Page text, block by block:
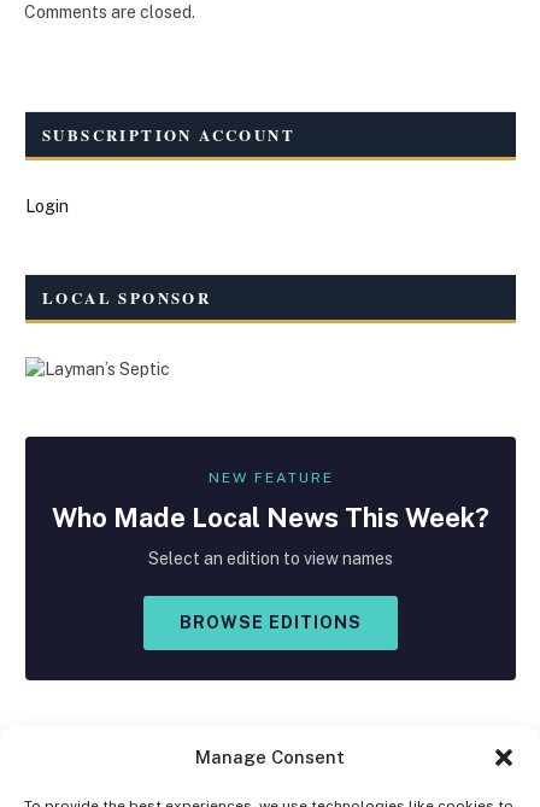
Manage Consent
Comments are closed.
SUBSCRIPTION ACCOUNT
Login
LOCAL SPONSOR
NEW FEATURE
Who Made Local News This Week?
Select an edition to view names
BROWSE EDITIONS